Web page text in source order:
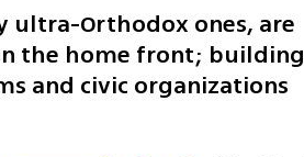
ultra-Orthodox ones, are
the home front; building
and civic organizations